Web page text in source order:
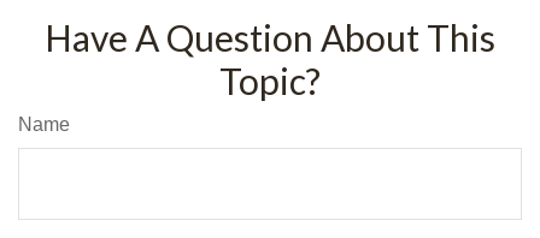
Have A Question About This
Topic?
Name